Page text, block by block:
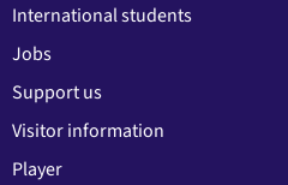
International students
Jobs
Support us
Visitor information
Player